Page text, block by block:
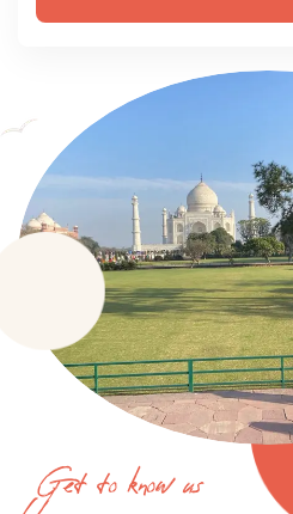
Get to know us